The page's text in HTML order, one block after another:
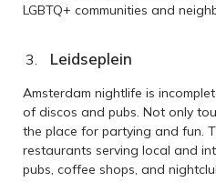
LGBTQ+ communities and
Leidseplein
Amsterdam nightlife is
of discos and pubs. Not only
the place for partying and fun.
restaurants serving local and
pubs, coffee shops, and